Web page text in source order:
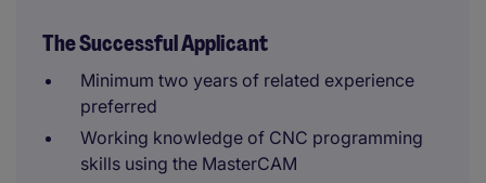
The Successful Applicant
Minimum two years of related experience
preferred
Working knowledge of CNC programming
skills using the MasterCAM